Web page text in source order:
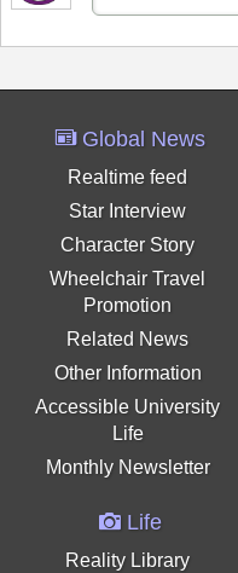
Global News
Realtime feed
Star Interview
Character Story
Wheelchair Travel
Promotion
Related News
Other Information
Accessible University
Life
Monthly Newsletter
Life
Reality Library